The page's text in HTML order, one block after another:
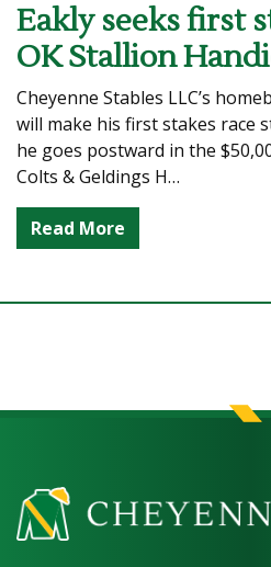
Eakly seeks first
OK Stallion
Cheyenne Stables LLC’s
will make his first stakes race
he goes postward in the
Colts & Geldings H…
Read More